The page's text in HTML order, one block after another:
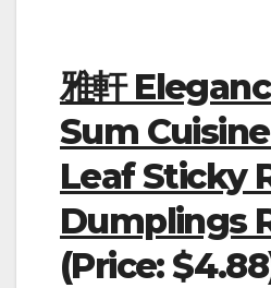
雅軒
Sum
Leaf Sticky
Dumplings
(Price: